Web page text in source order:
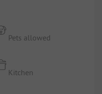
Pets allowed
Kitchen